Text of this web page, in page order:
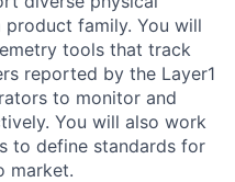
family. You will
tools that track
reported by the Layer1
to monitor and
You will also work
to define standards for
market.